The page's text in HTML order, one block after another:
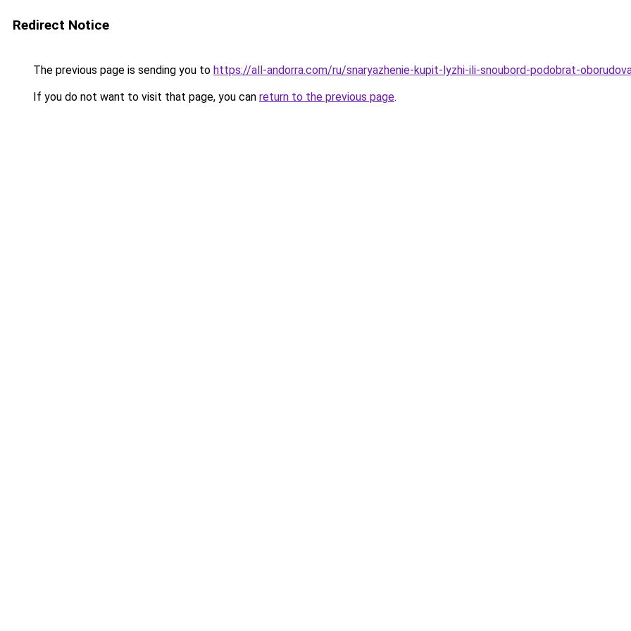
Redirect Notice
The previous page is sending you to https://all-andorra.com/ru/snaryazhenie-kupit-lyzhi-ili-snoubord-podobrat-
If you do not want to visit that page, you can return to the previous page.